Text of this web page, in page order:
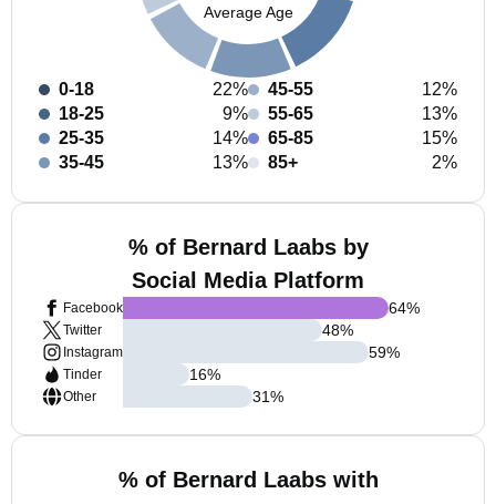
Average Age
0-18
22%
18-25
9%
25-35
14%
35-45
13%
45-55
12%
55-65
13%
65-85
15%
85+
2%
% of Bernard Laabs by
Social Media Platform
Facebook
Twitter
Instagram
Tinder
Other
64%
48%
59%
16%
31%
% of Bernard Laabs with